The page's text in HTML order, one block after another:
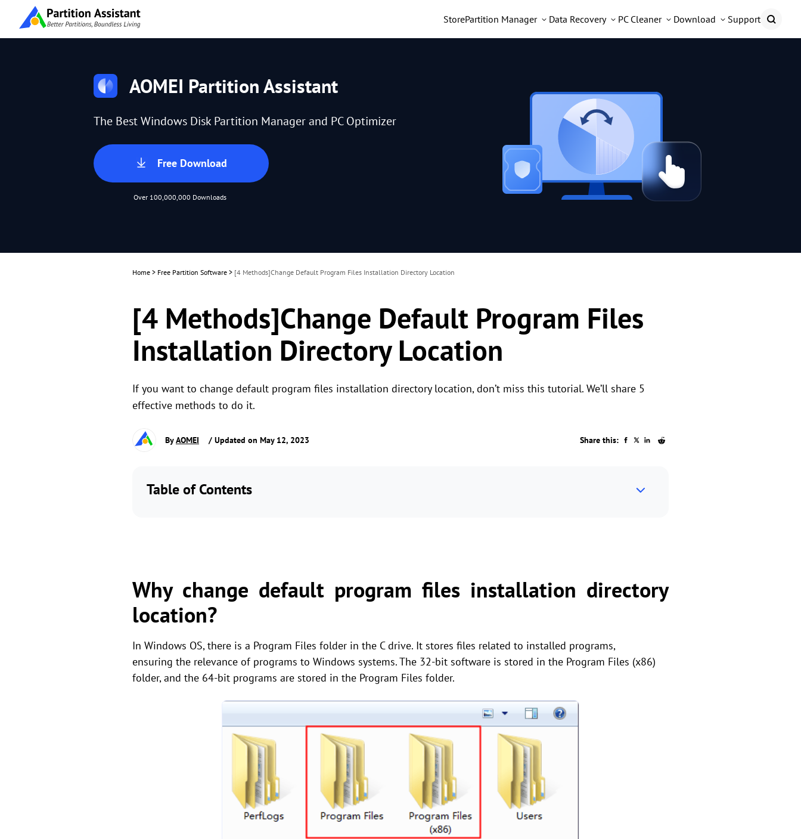
StorePartition Manager Data Recovery PC Cleaner Download Support
AOMEI Partition Assistant
The Best Windows Disk Partition Manager and PC Optimizer
Free Download
Over 100,000,000 Downloads
Home > Free Partition Software > [4 Methods]Change Default Program Files Installation Directory Location
[4 Methods]Change Default Program Files
Installation Directory Location
If you want to change default program files installation directory location, don’t miss this tutorial. We’ll share 5
effective methods to do it.
ByAOMEI / Updated on May 12, 2023 Share this:
Table of Contents
Why change default program files installation directory
location?
In Windows OS, there is a Program Files folder in the C drive. It stores files related to installed programs,
ensuring the relevance of programs to Windows systems. The 32-bit software is stored in the Program Files (x86)
folder, and the 64-bit programs are stored in the Program Files folder.